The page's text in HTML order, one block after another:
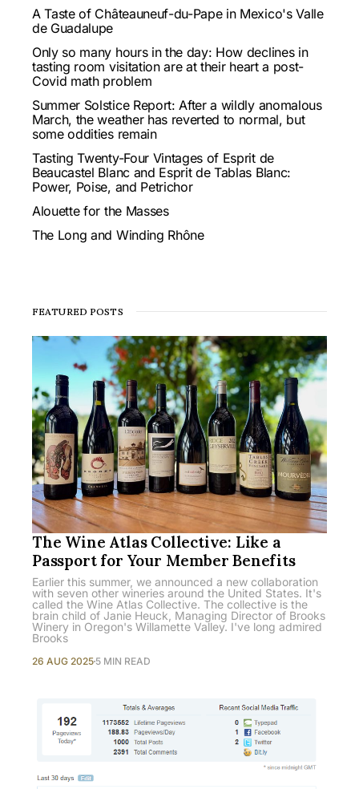
A Taste of Châteauneuf-du-Pape in Mexico's Valle
de Guadalupe
Only so many hours in the day: How declines in
tasting room visitation are at their heart a post-
Covid math problem
Summer Solstice Report: After a wildly anomalous
March, the weather has reverted to normal, but
some oddities remain
Tasting Twenty-Four Vintages of Esprit de
Beaucastel Blanc and Esprit de Tablas Blanc:
Power, Poise, and Petrichor
Alouette for the Masses
The Long and Winding Rhône
FEATURED POSTS
The Wine Atlas Collective: Like a
Passport for Your Member Benefits
Earlier this summer, we announced a new collaboration
with seven other wineries around the United States. It's
called the Wine Atlas Collective. The collective is the
brain child of Janie Heuck, Managing Director of Brooks
Winery in Oregon's Willamette Valley. I've long admired
Brooks
26 AUG 2025 5 MIN READ